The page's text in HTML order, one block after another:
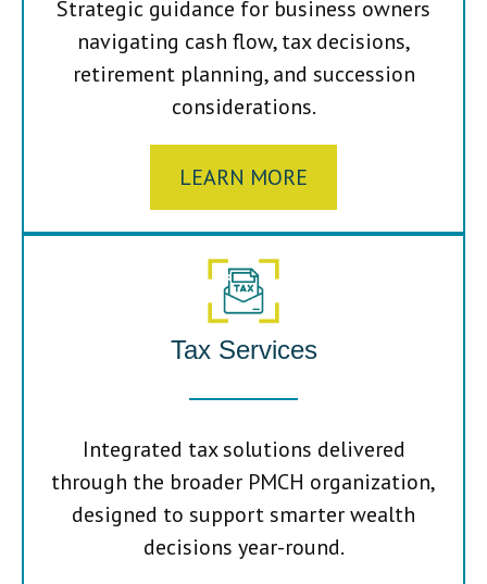
Strategic guidance for business owners
navigating cash flow, tax decisions,
retirement planning, and succession
considerations.
LEARN MORE
Tax Services
Integrated tax solutions delivered
through the broader PMCH organization,
designed to support smarter wealth
decisions year-round.